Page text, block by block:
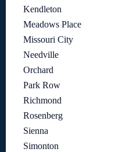
Kendleton
Meadows Place
Missouri City
Needville
Orchard
Park Row
Richmond
Rosenberg
Sienna
Simonton